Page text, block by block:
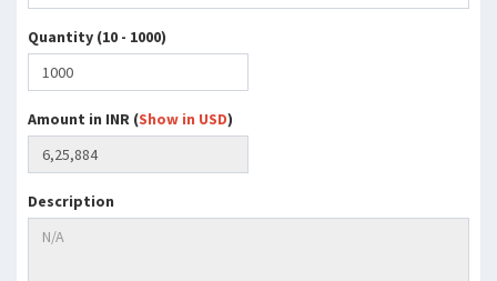
Quantity (10 - 1000)
Amount in INR (Show in USD)
Description